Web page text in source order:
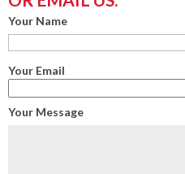
Your Name
Your Email
Your Message